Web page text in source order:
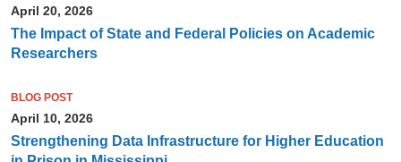
April 20, 2026
The Impact of State and Federal Policies on Academic
Researchers
BLOG POST
April 10, 2026
Strengthening Data Infrastructure for Higher Education